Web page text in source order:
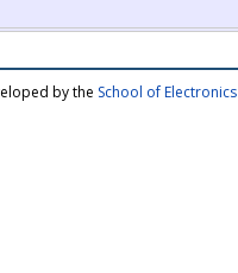
by the School of